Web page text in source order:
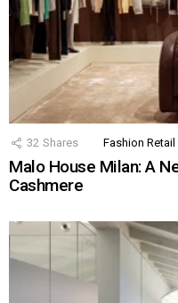
32 Shares Fashion Retail
Malo House Milan: A
Cashmere